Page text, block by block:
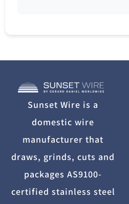
Sunset Wire is a
domestic wire
manufacturer that
draws, grinds, cuts and
packages AS9100-
certified stainless steel